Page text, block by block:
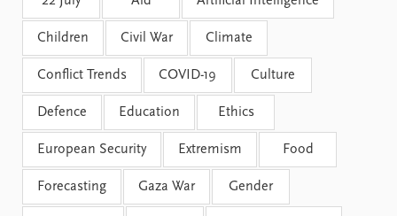
Children Civil War Climate
Conflict Trends COVID-19 Culture
Defence Education Ethics
European Security Extremism Food
Forecasting Gaza War Gender